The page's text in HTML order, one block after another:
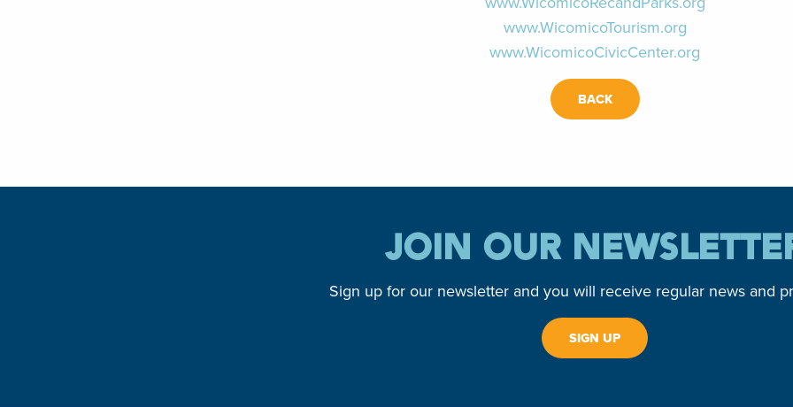
www.WicomicoTourism.org
www.WicomicoCivicCenter.org
BACK
JOIN OUR
Sign up for our newsletter and you will receive regular news and
SIGN UP